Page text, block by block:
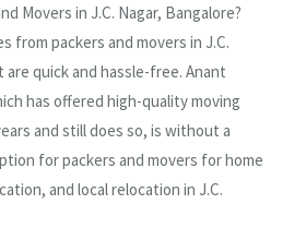
Movers in J.C. Nagar, Bangalore?
from packers and movers in J.C.
are quick and hassle-free. Anant
has offered high-quality moving
and still does so, is without a
for packers and movers for home
and local relocation in J.C.